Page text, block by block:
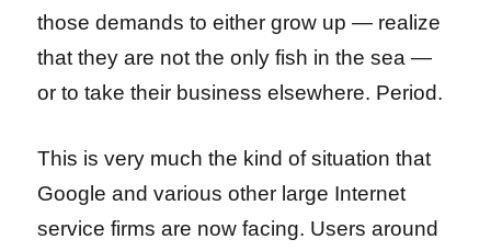
those demands to either grow up — realize
that they are not the only fish in the sea —
or to take their business elsewhere. Period.
This is very much the kind of situation that
Google and various other large Internet
service firms are now facing. Users around